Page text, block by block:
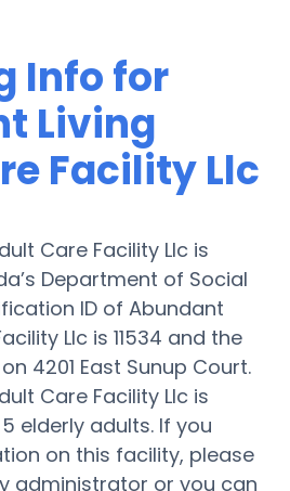
Info for
Living
Facility Llc
Care Facility Llc is
Department of Social
ID of Abundant
Llc is 11534 and the
4201 East Sunup Court.
Care Facility Llc is
elderly adults. If you
on this facility, please
administrator or you can